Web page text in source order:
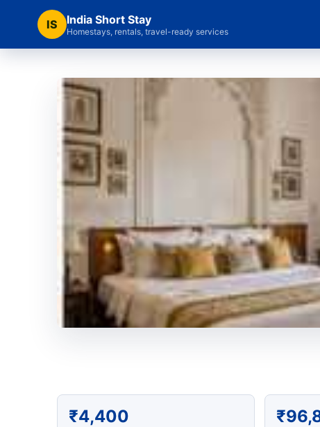
IS India Short Stay
Homestays, rentals, travel-ready services
₹4,400